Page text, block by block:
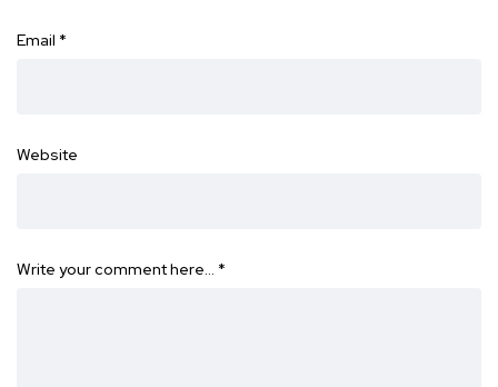
Email *
Website
Write your comment here… *